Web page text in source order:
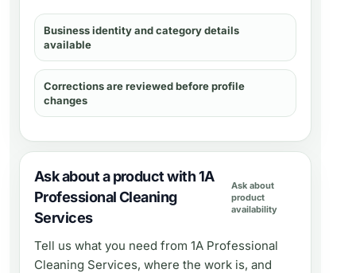
Business identity and category details
available
Corrections are reviewed before profile
changes
Ask about a product with 1A
Professional Cleaning
Services
Ask about
product
availability
Tell us what you need from 1A Professional
Cleaning Services, where the work is, and